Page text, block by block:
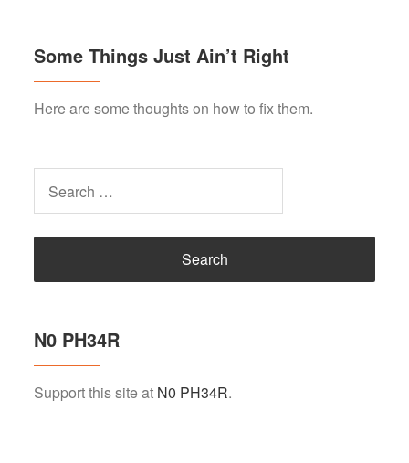
Some Things Just Ain’t Right
Here are some thoughts on how to fix them.
N0 PH34R
Support this site at N0 PH34R.